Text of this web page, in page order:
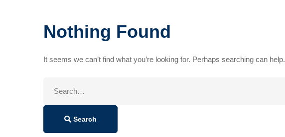
Nothing Found
It seems we can’t find what you’re looking for. Perhaps searching can help.
Search